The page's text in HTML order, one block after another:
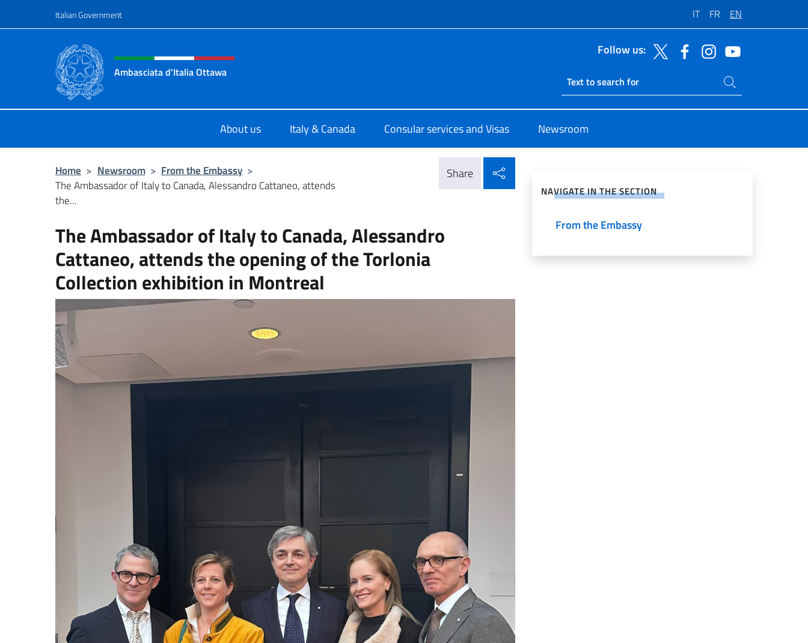
Italian Government IT FR EN
Header, social and menu of site
Ambasciata d'Italia Ottawa
Follow us:
Ricerca sito live
Search on site
About us Italy & Canada Consular services and Visas Newsroom
Home > Newsroom > From the Embassy >
The Ambassador of Italy to Canada, Alessandro Cattaneo, attends
the...
Share
The Ambassador of Italy to Canada, Alessandro
Cattaneo, attends the opening of the Torlonia
Collection exhibition in Montreal
NAVIGATE IN THE SECTION
From the Embassy